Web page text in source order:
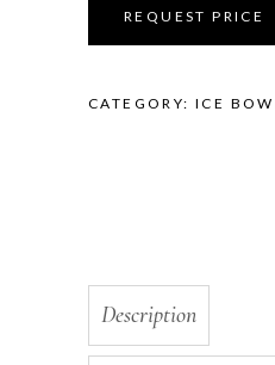
30
REQUEST PRICE
CATEGORY:ICE
Description